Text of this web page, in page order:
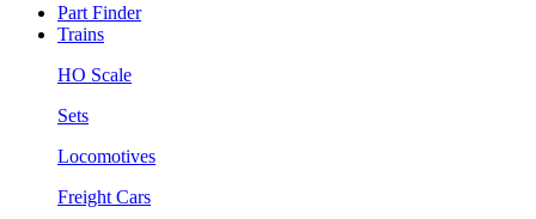
Part Finder
Trains
HO Scale
Sets
Locomotives
Freight Cars